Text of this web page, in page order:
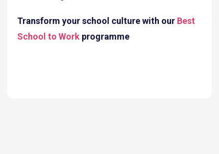
Transform your school culture with our Best
School to Work programme